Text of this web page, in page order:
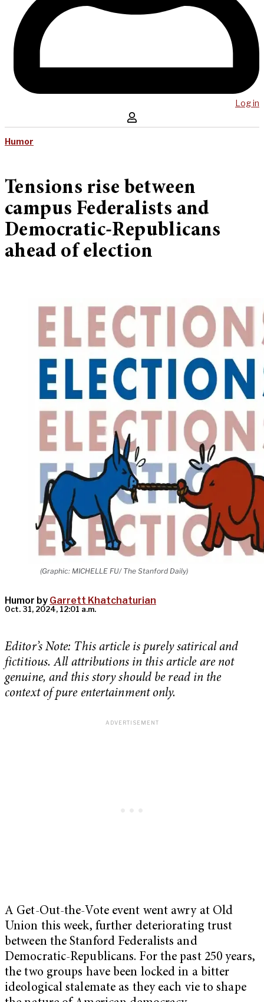
Log in
Humor
Tensions rise between
campus Federalists and
Democratic-Republicans
ahead of election
(Graphic: MICHELLE FU/ The Stanford Daily)
Humor by Garrett Khatchaturian
Oct. 31, 2024, 12:01 a.m.
Editor’s Note: This article is purely satirical and
fictitious. All attributions in this article are not
genuine, and this story should be read in the
context of pure entertainment only.
A Get-Out-the-Vote event went awry at Old
Union this week, further deteriorating trust
between the Stanford Federalists and
Democratic-Republicans. For the past 250 years,
the two groups have been locked in a bitter
ideological stalemate as they each vie to shape